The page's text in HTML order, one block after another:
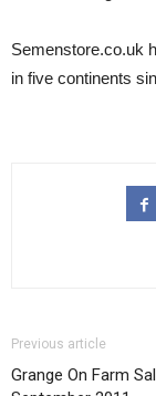
Semenstore.co.uk
in five continents
Previous article
Grange On Farm